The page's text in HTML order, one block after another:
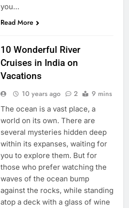
you…
Read More
10 Wonderful River
Cruises in India on
Vacations
10 years ago 2 9 mins
The ocean is a vast place, a
world on its own. There are
several mysteries hidden deep
within its expanses, waiting for
you to explore them. But for
those who prefer watching the
waves of the ocean bump
against the rocks, while standing
atop a deck with a glass of wine